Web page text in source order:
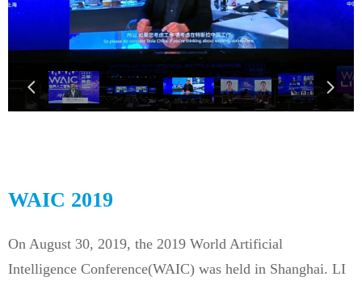
넳 넲
WAIC 2019
On August 30, 2019, the 2019 World Artificial
Intelligence Conference(WAIC) was held in Shanghai. LI